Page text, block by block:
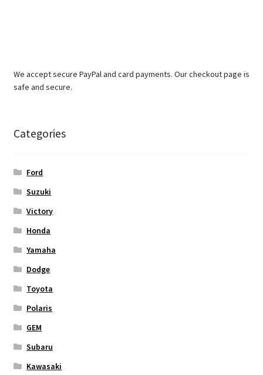
We accept secure PayPal and card payments. Our checkout page is
safe and secure.
Categories
Ford
Suzuki
Victory
Honda
Yamaha
Dodge
Toyota
Polaris
GEM
Subaru
Kawasaki